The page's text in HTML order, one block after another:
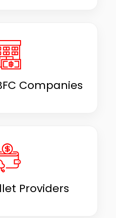
Companies
Providers